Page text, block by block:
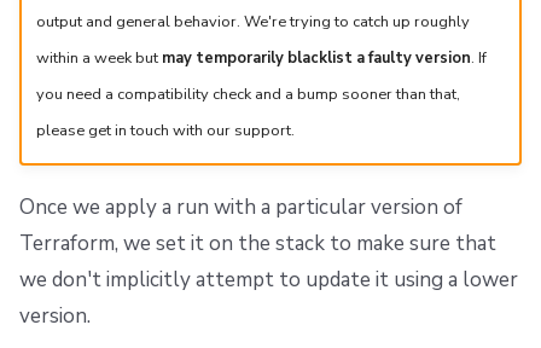
output and general behavior. We're trying to catch up roughly
within a week but may temporarily blacklist a faulty version. If
you need a compatibility check and a bump sooner than that,
please get in touch with our support.
Once we apply a run with a particular version of
Terraform, we set it on the stack to make sure that
we don't implicitly attempt to update it using a lower
version.